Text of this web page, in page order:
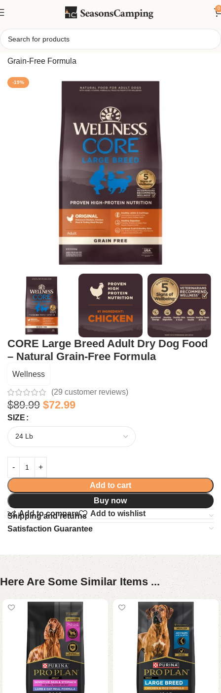
0
Home/CORE Large Breed Adult Dry Dog Food – Natural
Grain-Free Formula
-19%
CORE Large Breed Adult Dry Dog Food
– Natural Grain-Free Formula
Wellness
(29 customer reviews)
$89.99 $72.99
SIZE
Add to cart
Buy now
Add to compare
Add to wishlist
Shipping and returns
Satisfaction Guarantee
Here Are Some Similar Items ...